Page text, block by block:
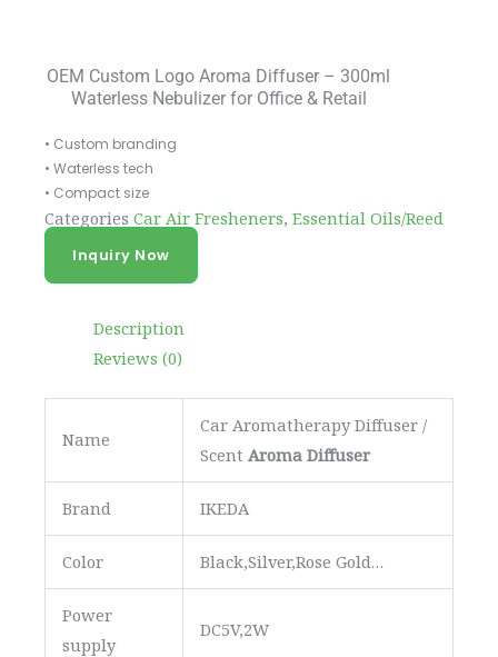
OEM Custom Logo Aroma Diffuser – 300ml
Waterless Nebulizer for Office & Retail
• Custom branding
• Waterless tech
• Compact size
Categories Car Air Fresheners, Essential Oils/Reed
Diffuser
Inquiry Now
Description
Reviews (0)
Name
Car Aromatherapy Diffuser /
Scent Aroma Diffuser
Brand IKEDA
Color Black,Silver,Rose Gold…
Power
supply
DC5V,2W